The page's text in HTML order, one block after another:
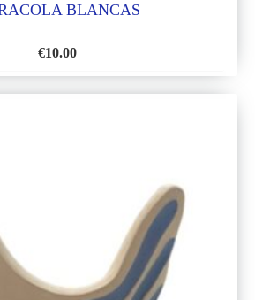
BLANCAS
€10.00
TO